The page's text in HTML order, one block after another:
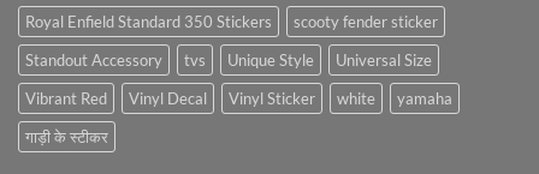
Royal Enfield Standard 350 Stickers
scooty fender sticker
Standout Accessory
tvs Unique Style
Universal Size
Vibrant Red
Vinyl Decal Vinyl Sticker white
yamaha
गाड़ी के स्टीकर